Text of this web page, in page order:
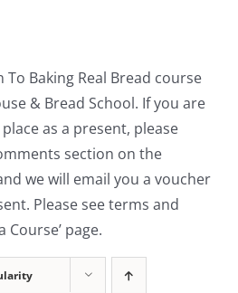
Baking Real Bread course
& Bread School. If you are
as a present, please
section on the
we will email you a voucher
Please see terms and
Course’ page.